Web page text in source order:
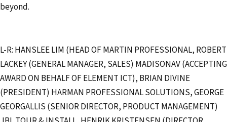
beyond.
L-R: HANSLEE LIM (HEAD OF MARTIN PROFESSIONAL, ROBERT
LACKEY (GENERAL MANAGER, SALES) MADISONAV (ACCEPTING
AWARD ON BEHALF OF ELEMENT ICT), BRIAN DIVINE
(PRESIDENT) HARMAN PROFESSIONAL SOLUTIONS, GEORGE
GEORGALLIS (SENIOR DIRECTOR, PRODUCT MANAGEMENT)